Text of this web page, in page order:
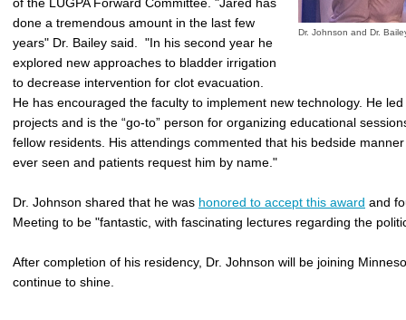
Dr. Johnson and Dr.
of the LUGPA Forward Committee. "Jared has
done a tremendous amount in the last few
years" Dr. Bailey said. "In his second year he
explored new approaches to bladder irrigation
to decrease intervention for clot evacuation.
He has encouraged the faculty to implement new technology. He
projects and is the “go-to” person for organizing educational
fellow residents. His attendings commented that his bedside
ever seen and patients request him by name."
Dr. Johnson shared that he was honored to accept this award and
Meeting to be "fantastic, with fascinating lectures regarding the
After completion of his residency, Dr. Johnson will be joining
continue to shine.